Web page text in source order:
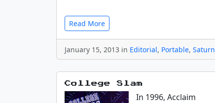
Read More
January 15, 2013 in Editorial, Portable, Saturn
College Slam
In 1996, Acclaim